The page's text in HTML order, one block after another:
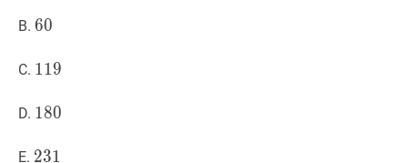
B. 60
60
C. 119
119
D. 180
180
E. 231
231